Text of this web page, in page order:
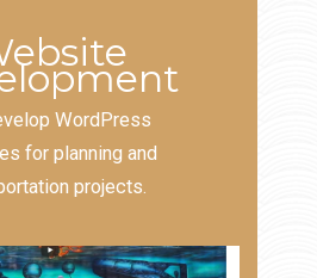
WordPress
for planning and
projects.